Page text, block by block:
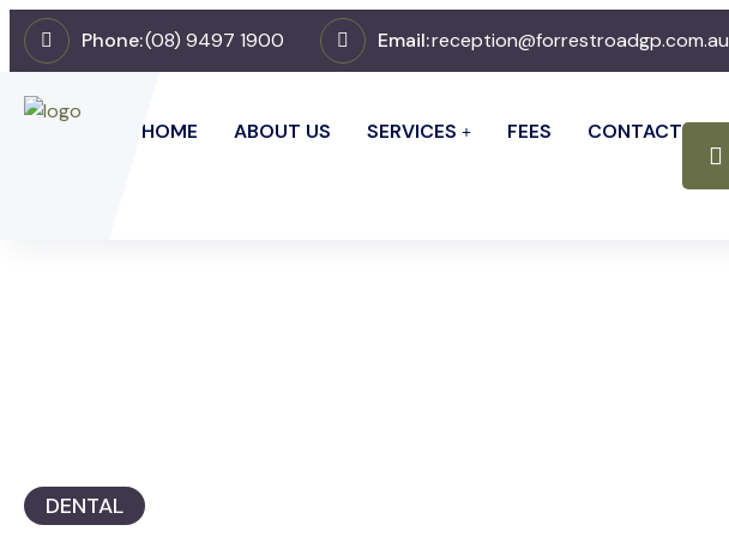
Phone:(08) 9497 1900 Email:reception@forrestroadgp.com.au
HOME ABOUT US SERVICES FEES CONTACT
DENTAL